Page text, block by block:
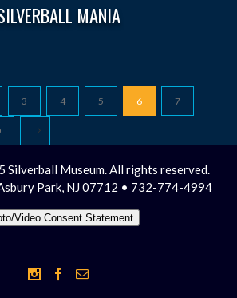
MANIA
3 4 5 6 7
Museum. All rights reserved.
Park, NJ 07712 • 732-774-4994
Video Consent Statement